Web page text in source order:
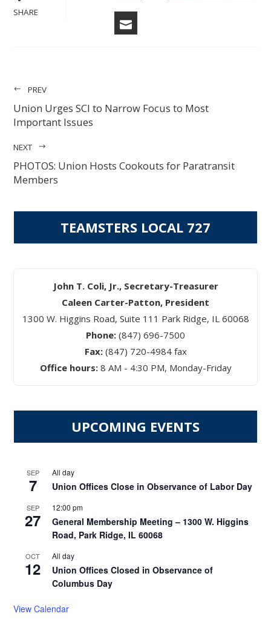
SHARE FACEBOOK
PREV
Union Urges SCI to Narrow Focus to Most
Important Issues
NEXT
PHOTOS: Union Hosts Cookouts for Paratransit
Members
TEAMSTERS LOCAL 727
John T. Coli, Jr., Secretary-Treasurer
Caleen Carter-Patton, President
1300 W. Higgins Road, Suite 111 Park Ridge, IL 60068
Phone: (847) 696-7500
Fax: (847) 720-4984 fax
Office hours:8 AM - 4:30 PM, Monday-Friday
UPCOMING EVENTS
SEP
7
All day
Union Offices Close in Observance of Labor Day
SEP
27
12:00 pm
General Membership Meeting – 1300 W. Higgins
Road, Park Ridge, IL 60068
OCT
12
All day
Union Offices Closed in Observance of
Columbus Day
View Calendar